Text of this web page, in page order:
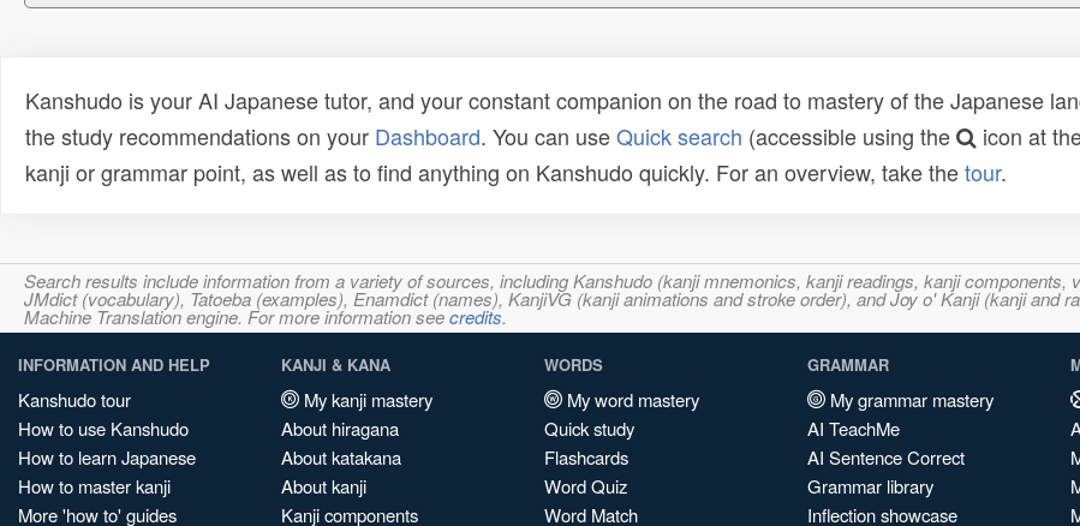
Kanshudo is your AI Japanese tutor, and your constant companion on the road to mastery of the Japanese
the study recommendations on your Dashboard. You can useQuick search (accessible using the
icon at
kanji or grammar point, as well as to find anything on Kanshudo quickly. For an overview, take thetour.
Search results include information from a variety of sources, including Kanshudo (kanji mnemonics, kanji readings, kanji
JMdict (vocabulary), Tatoeba (examples), Enamdict (names), KanjiVG (kanji animations and stroke order), and Joy o' Kanji (kanji and
Machine Translation engine. For more information seecredits.
INFORMATION AND HELP
Kanshudo tour
How to use Kanshudo
How to learn Japanese
How to master kanji
More 'how to' guides
KANJI & KANA
My kanji mastery
About hiragana
About katakana
About kanji
Kanji components
WORDS
My word mastery
Quick study
Flashcards
Word Quiz
Word Match
GRAMMAR
My grammar mastery
AI TeachMe
AI Sentence Correct
Grammar library
Inflection showcase